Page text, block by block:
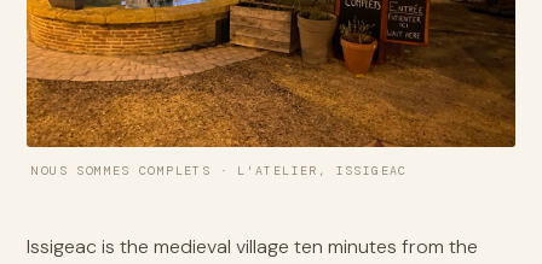
NOUS SOMMES COMPLETS · L'ATELIER, ISSIGEAC
Issigeac is the medieval village ten minutes from the